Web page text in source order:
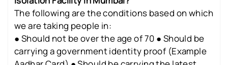
The following are the conditions based on which
we are taking people in:
● Should not be over the age of 70 ● Should be
carrying a government identity proof (Example